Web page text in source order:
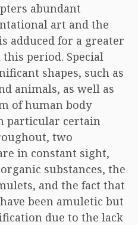
abundant
art and the
adduced for a greater
period. Special
shapes, such as
animals, as well as
of human body
particular certain
two
in constant sight,
substances, the
and the fact that
been amuletic but
due to the lack